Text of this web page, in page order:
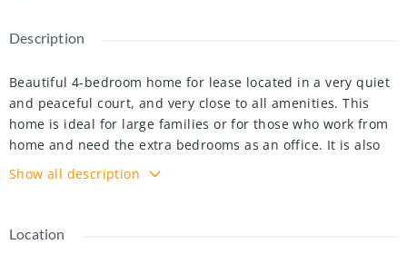
Description
Beautiful 4-bedroom home for lease located in a very quiet
and peaceful court, and very close to all amenities. This
home is ideal for large families or for those who work from
home and need the extra bedrooms as an office. It is also
great for entertaining since the living room, dining room
and kitchen are interconnected giving space for a lot of
fireplace and access to large deck. The master bedroom is
Show all description
Location